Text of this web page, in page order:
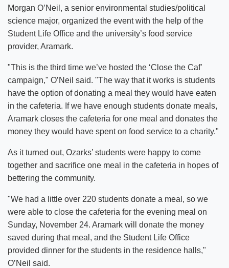
Morgan O’Neil, a senior environmental studies/political
science major, organized the event with the help of the
Student Life Office and the university’s food service
provider, Aramark.
"This is the third time we’ve hosted the ‘Close the Caf’
campaign," O’Neil said. "The way that it works is students
have the option of donating a meal they would have eaten
in the cafeteria. If we have enough students donate meals,
Aramark closes the cafeteria for one meal and donates the
money they would have spent on food service to a charity."
As it turned out, Ozarks’ students were happy to come
together and sacrifice one meal in the cafeteria in hopes of
bettering the community.
"We had a little over 220 students donate a meal, so we
were able to close the cafeteria for the evening meal on
Sunday, November 24. Aramark will donate the money
saved during that meal, and the Student Life Office
provided dinner for the students in the residence halls,"
O’Neil said.